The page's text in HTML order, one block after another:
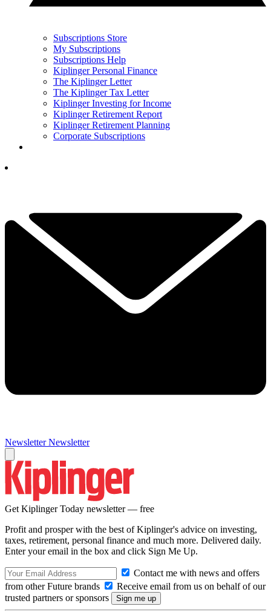
Subscriptions Store
My Subscriptions
Subscriptions Help
Kiplinger Personal Finance
The Kiplinger Letter
The Kiplinger Tax Letter
Kiplinger Investing for Income
Kiplinger Retirement Report
Kiplinger Retirement Planning
Corporate Subscriptions
Newsletter Newsletter
Get Kiplinger Today newsletter — free
Profit and prosper with the best of Kiplinger's advice on investing,
taxes, retirement, personal finance and much more. Delivered daily.
Enter your email in the box and click Sign Me Up.
Contact me with news and offers
from other Future brands
Receive email from us on behalf of our
trusted partners or sponsors